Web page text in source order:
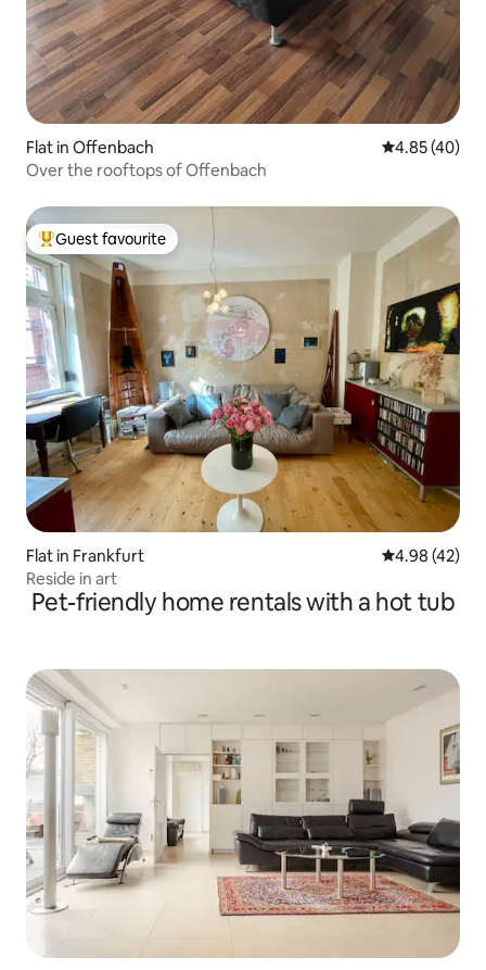
Flat in Offenbach 4.85 out of 5
4.85 (40)
Over the rooftops of Offenbach
Top guest favourite
Guest favourite
Flat in Frankfurt 4.98 out of 5
4.98 (42)
Reside in art
Pet-friendly home rentals with a hot tub